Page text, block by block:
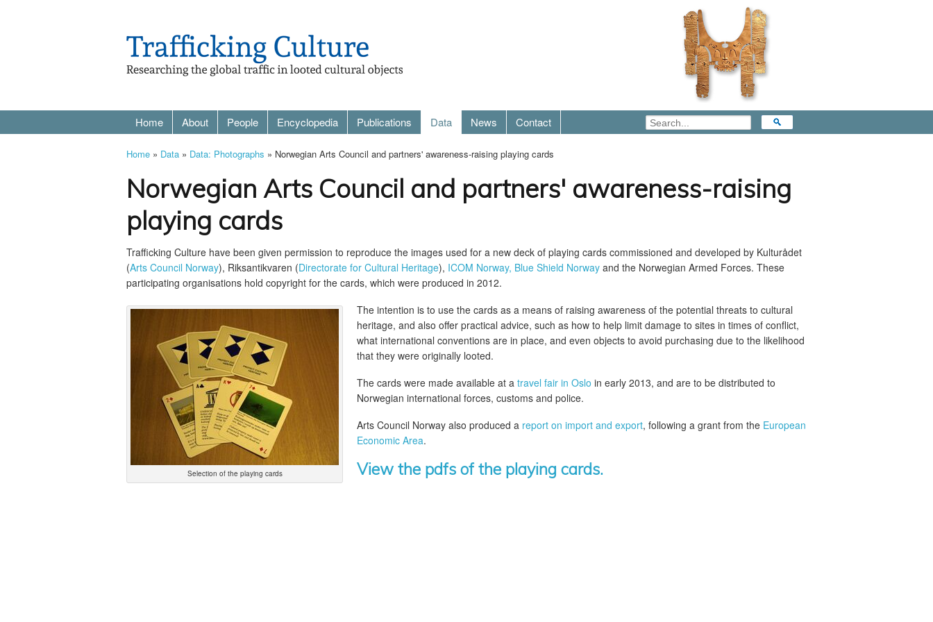
Home About People Encyclopedia Publications Data News Contact
Home » Data » Data: Photographs » Norwegian Arts Council and partners' awareness-raising playing cards
Norwegian Arts Council and partners' awareness-raising
playing cards
Trafficking Culture have been given permission to reproduce the images used for a new deck of playing cards commissioned and developed by Kulturådet
(Arts Council Norway), Riksantikvaren (Directorate for Cultural Heritage), ICOM Norway, Blue Shield Norway and the Norwegian Armed Forces. These
participating organisations hold copyright for the cards, which were produced in 2012.
Selection of the playing cards
The intention is to use the cards as a means of raising awareness of the potential threats to cultural
heritage, and also offer practical advice, such as how to help limit damage to sites in times of conflict,
what international conventions are in place, and even objects to avoid purchasing due to the likelihood
that they were originally looted.
The cards were made available at a travel fair in Oslo in early 2013, and are to be distributed to
Norwegian international forces, customs and police.
Arts Council Norway also produced a report on import and export, following a grant from the European
Economic Area.
View the pdfs of the playing cards.